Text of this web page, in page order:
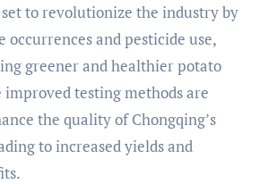
to revolutionize the industry by
occurrences and pesticide use,
greener and healthier potato
testing methods are
the quality of Chongqing’s
to increased yields and